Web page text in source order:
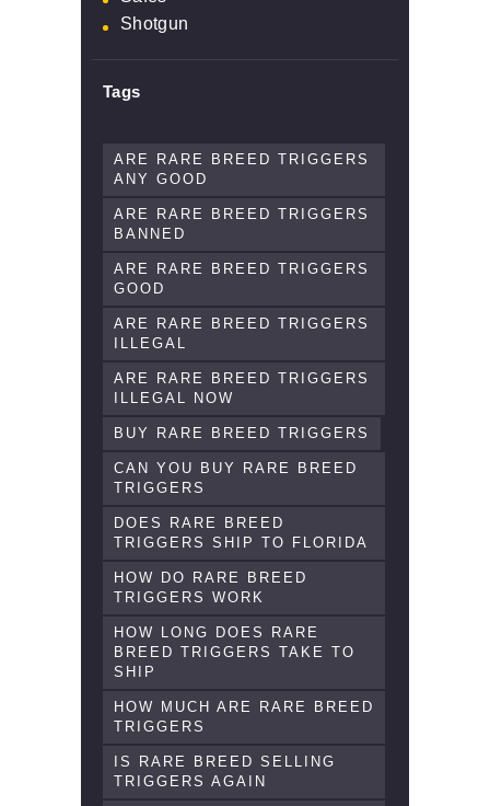
Shotgun
Tags
ARE RARE BREED TRIGGERS
ANY GOOD
ARE RARE BREED TRIGGERS
BANNED
ARE RARE BREED TRIGGERS
GOOD
ARE RARE BREED TRIGGERS
ILLEGAL
ARE RARE BREED TRIGGERS
ILLEGAL NOW
BUY RARE BREED TRIGGERS
CAN YOU BUY RARE BREED
TRIGGERS
DOES RARE BREED
TRIGGERS SHIP TO FLORIDA
HOW DO RARE BREED
TRIGGERS WORK
HOW LONG DOES RARE
BREED TRIGGERS TAKE TO
SHIP
HOW MUCH ARE RARE BREED
TRIGGERS
IS RARE BREED SELLING
TRIGGERS AGAIN